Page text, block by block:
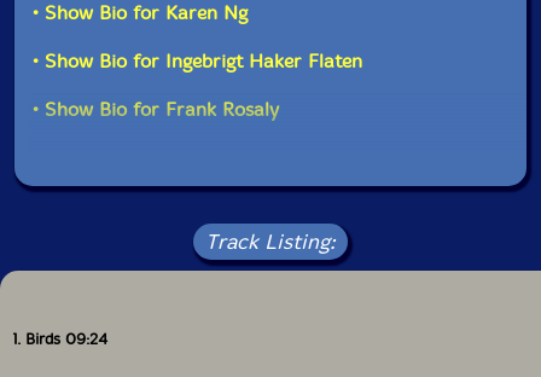
• Show Bio for Karen Ng
• Show Bio for Ingebrigt Haker Flaten
• Show Bio for Frank Rosaly
Track Listing:
1. Birds 09:24